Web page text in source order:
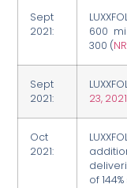
Sept
2021:
600
300 (
Sept
2021:
23, 2021
Oct
2021:
of